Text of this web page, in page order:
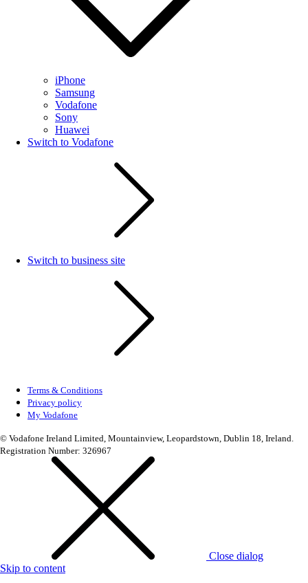
iPhone
Samsung
Vodafone
Sony
Huawei
Switch to Vodafone
Switch to business site
Terms & Conditions
Privacy policy
My Vodafone
© Vodafone Ireland Limited, Mountainview, Leopardstown, Dublin 18, Ireland.
Registration Number: 326967
Close dialog
Skip to content